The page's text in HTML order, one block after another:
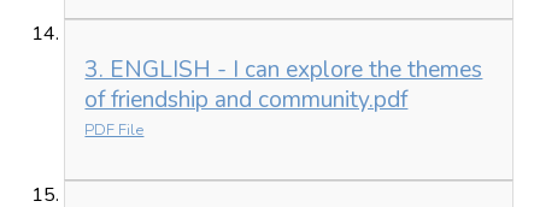
3. ENGLISH - I can explore the themes
of friendship and community.pdf
PDF File